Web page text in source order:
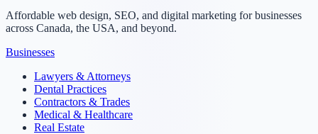
Affordable web design, SEO, and digital marketing for businesses
across Canada, the USA, and beyond.
Businesses
Lawyers & Attorneys
Dental Practices
Contractors & Trades
Medical & Healthcare
Real Estate